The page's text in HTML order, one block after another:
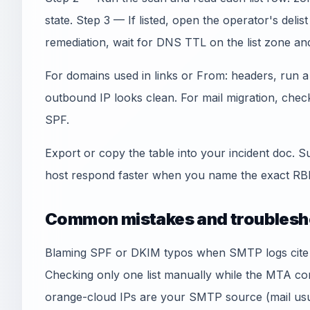
state. Step 3 — If listed, open the operator's
remediation, wait for DNS TTL on the list zone
For domains used in links or From: headers, run
outbound IP looks clean. For mail migration,
SPF.
Export or copy the table into your incident doc.
host respond faster when you name the exact
Common mistakes and
Blaming SPF or DKIM typos when SMTP logs
Checking only one list manually while the MTA
orange-cloud IPs are your SMTP source (mail